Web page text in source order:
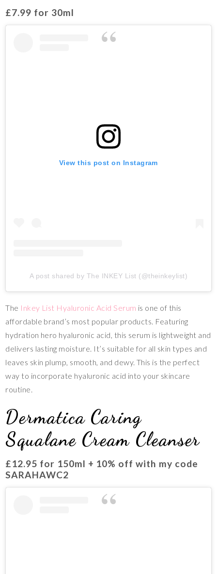
£7.99 for 30ml
View this post on Instagram
A post shared by The INKEY List (@theinkeylist)
The Inkey List Hyaluronic Acid Serum is one of this
affordable brand’s most popular products. Featuring
hydration hero hyaluronic acid, this serum is lightweight and
delivers lasting moisture. It’s suitable for all skin types and
leaves skin plump, smooth, and dewy. This is the perfect
way to incorporate hyaluronic acid into your skincare
routine.
Dermatica Caring
Squalane Cream Cleanser
£12.95 for 150ml + 10% off with my code
SARAHAWC2